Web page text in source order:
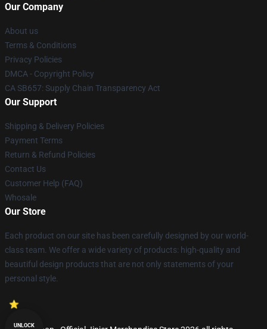
Our Company
About us
Terms & Conditions
Privacy Policies
DMCA - Copyright Policy
CA SB657: Supply Chain Transparency Act
Our Support
Shipping & Delivery Policies
Payment Terms
Return & Refund Policies
Contact Us
Customer Help (FAQ)
Whosale
Our Store
Each product on our site has been carefully designed by our world-
class team. We offer a wide variety of products: high-quality and
beautiful design products that are not only statements of your
personal style.
UNLOCK